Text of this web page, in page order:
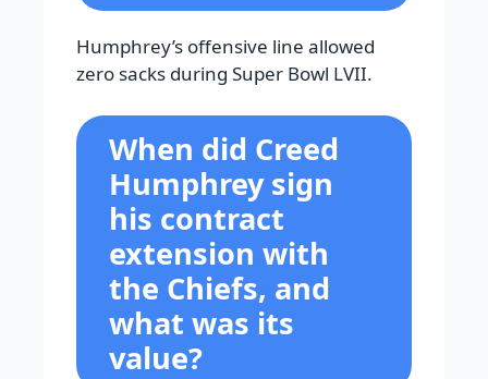
Humphrey’s offensive line allowed
zero sacks during Super Bowl LVII.
When did Creed
Humphrey sign
his contract
extension with
the Chiefs, and
what was its
value?